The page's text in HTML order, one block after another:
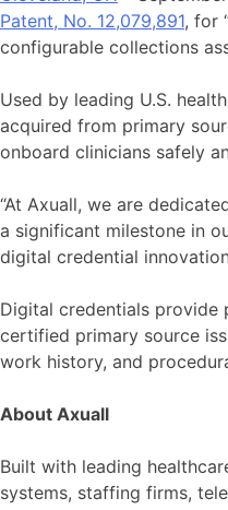
Patent, No. 12,079,891, for
configurable collections
Used by leading U.S.
acquired from primary
onboard clinicians safely
“At Axuall, we are
a significant milestone in
digital credential
Digital credentials provide
certified primary source
work history, and
About Axuall
Built with leading
systems, staffing firms,